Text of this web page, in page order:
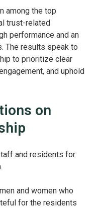
among the top
trust-related
performance and an
The results speak to
to prioritize clear
and uphold
on
and residents for
and women who
for the residents